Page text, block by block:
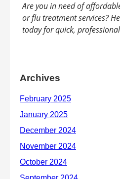
Are you in need of
or flu treatment services?
today for quick,
Archives